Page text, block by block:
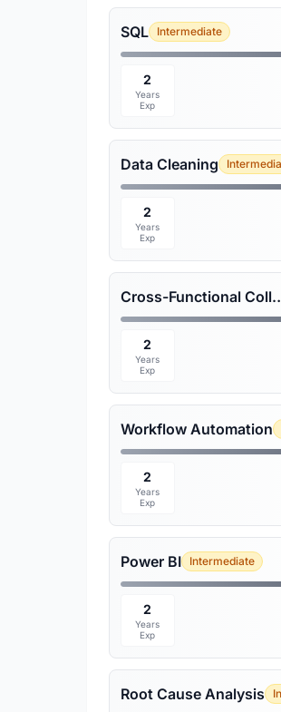
SQL Intermediate
2
Years
Exp
Data Cleaning
2
Years
Exp
Cross-
2
Years
Exp
Workflow Automation
2
Years
Exp
Power BI Intermediate
2
Years
Exp
Root Cause Analysis